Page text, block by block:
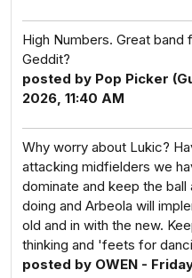
High Numbers. Great
Geddit?
posted by Pop Picker
2026, 11:40 AM
Why worry about Lukic?
attacking midfielders we
dominate and keep the
doing and Arbeola will
old and in with the new.
thinking and 'feets for
posted by OWEN -